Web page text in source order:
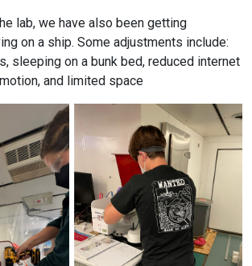
lab, we have also been getting
on a ship. Some adjustments include:
sleeping on a bunk bed, reduced internet
and limited space